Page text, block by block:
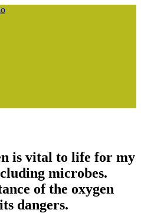
is vital to life for my
microbes.
of the oxygen
dangers.